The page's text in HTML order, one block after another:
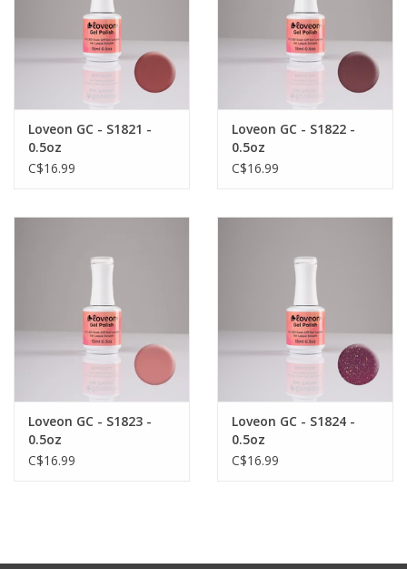
Loveon GC - S1821 -
0.5oz
C$16.99
Loveon GC - S1822 -
0.5oz
C$16.99
Loveon GC - S1823 -
0.5oz
C$16.99
Loveon GC - S1824 -
0.5oz
C$16.99